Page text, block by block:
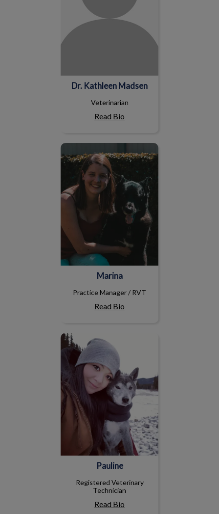
Dr. Kathleen Madsen
Veterinarian
Read Bio
Marina
Practice Manager / RVT
Read Bio
Pauline
Pauline
Registered Veterinary
Technician
Read Bio